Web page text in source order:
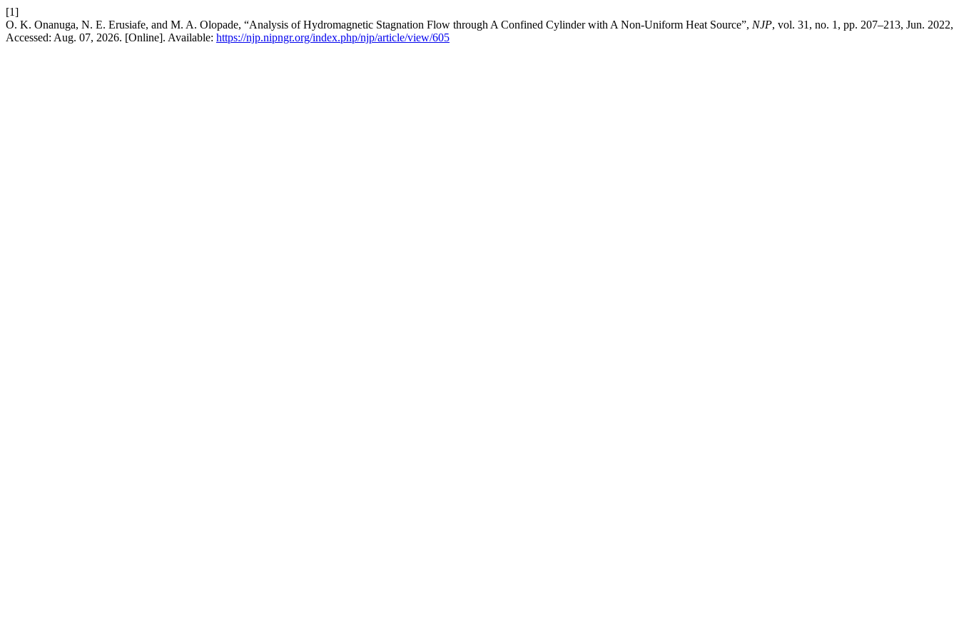
[1]
O. K. Onanuga, N. E. Erusiafe, and M. A. Olopade, “Analysis of Hydromagnetic Stagnation Flow through A Confined Cylinder with A Non-Uniform Heat Source”, NJP, vol. 31, no. 1, pp. 207–213, Jun. 2022,
Accessed: Aug. 07, 2026. [Online]. Available: https://njp.nipngr.org/index.php/njp/article/view/605